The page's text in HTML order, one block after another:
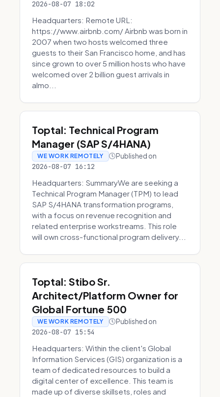
2026-08-07 18:02
Headquarters: Remote URL:
https://www.airbnb.com/ Airbnb was born in
2007 when two hosts welcomed three
guests to their San Francisco home, and has
since grown to over 5 million hosts who have
welcomed over 2 billion guest arrivals in
almo...
Toptal: Technical Program
Manager (SAP S/4HANA)
WE WORK REMOTELY Published on
2026-08-07 16:12
Headquarters: SummaryWe are seeking a
Technical Program Manager (TPM) to lead
SAP S/4HANA transformation programs,
with a focus on revenue recognition and
related enterprise workstreams. This role
will own cross-functional program delivery...
Toptal: Stibo Sr.
Architect/Platform Owner for
Global Fortune 500
WE WORK REMOTELY Published on
2026-08-07 15:54
Headquarters: Within the client's Global
Information Services (GIS) organization is a
team of dedicated resources to build a
digital center of excellence. This team is
made up of diverse skillsets, roles and